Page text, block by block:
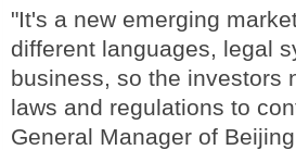
"It's a new emerging
different languages, legal
business, so the investors
laws and regulations to
General Manager of